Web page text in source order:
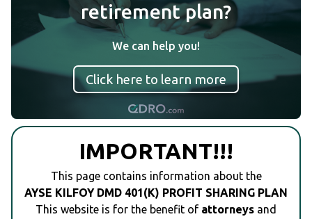
retirement plan?
We can help you!
Click here to learn more
IMPORTANT!!!
This page contains information about the
AYSE KILFOY DMD 401(K) PROFIT SHARING PLAN
This website is for the benefit of attorneys and